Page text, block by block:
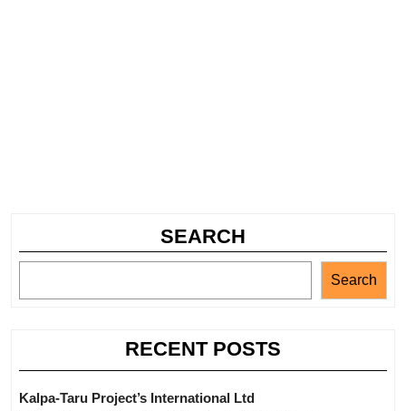
SEARCH
Search
RECENT POSTS
Kalpa-Taru Project’s International Ltd